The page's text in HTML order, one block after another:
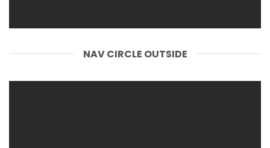
NAV CIRCLE OUTSIDE